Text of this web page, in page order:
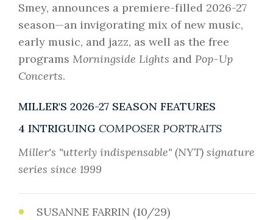
Smey, announces a premiere-filled 2026-27
season—an invigorating mix of new music,
early music, and jazz, as well as the free
programs Morningside Lights and Pop-Up
Concerts.
MILLER'S 2026-27 SEASON FEATURES
4 INTRIGUING COMPOSER PORTRAITS
Miller's "utterly indispensable" (NYT) signature
series since 1999
SUSANNE FARRIN (10/29)